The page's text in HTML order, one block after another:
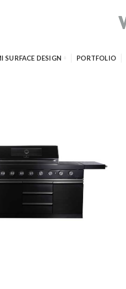
SURFACE DESIGN PORTFOLIO